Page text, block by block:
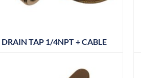
DRAIN TAP 1/4NPT + CABLE